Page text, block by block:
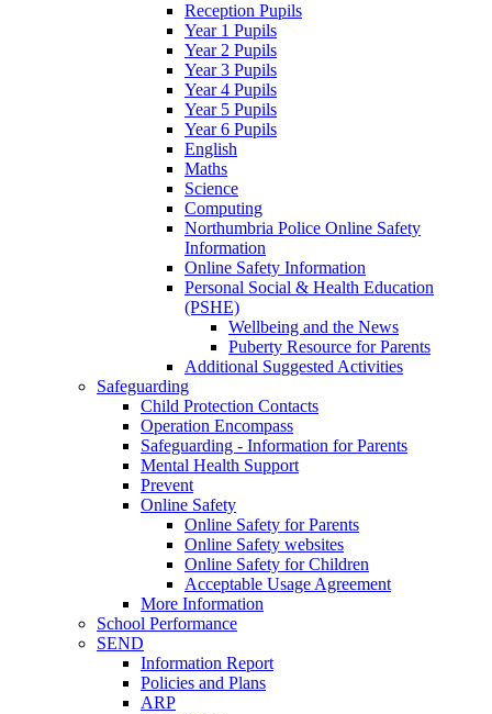
Reception Pupils
Year 1 Pupils
Year 2 Pupils
Year 3 Pupils
Year 4 Pupils
Year 5 Pupils
Year 6 Pupils
English
Maths
Science
Computing
Northumbria Police Online Safety
Information
Online Safety Information
Personal Social & Health Education
(PSHE)
Wellbeing and the News
Puberty Resource for Parents
Additional Suggested Activities
Safeguarding
Child Protection Contacts
Operation Encompass
Safeguarding - Information for Parents
Mental Health Support
Prevent
Online Safety
Online Safety for Parents
Online Safety websites
Online Safety for Children
Acceptable Usage Agreement
More Information
School Performance
SEND
Information Report
Policies and Plans
ARP